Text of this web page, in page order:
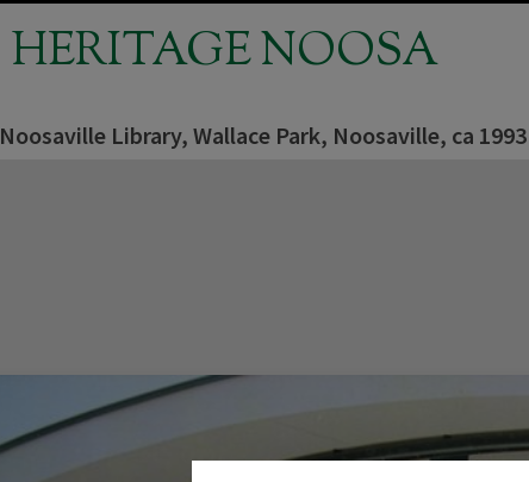
HERITAGE NOOSA
Noosaville Library, Wallace Park, Noosaville, ca 1993